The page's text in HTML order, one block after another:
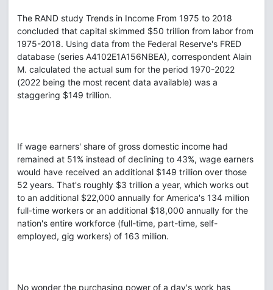
The RAND study Trends in Income From 1975 to 2018
concluded that capital skimmed $50 trillion from labor from
1975-2018. Using data from the Federal Reserve's FRED
database (series A4102E1A156NBEA), correspondent Alain
M. calculated the actual sum for the period 1970-2022
(2022 being the most recent data available) was a
staggering $149 trillion.
If wage earners' share of gross domestic income had
remained at 51% instead of declining to 43%, wage earners
would have received an additional $149 trillion over those
52 years. That's roughly $3 trillion a year, which works out
to an additional $22,000 annually for America's 134 million
full-time workers or an additional $18,000 annually for the
nation's entire workforce (full-time, part-time, self-
employed, gig workers) of 163 million.
No wonder the purchasing power of a day's work has